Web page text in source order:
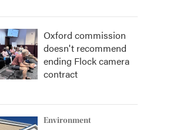
Oxford commission
doesn't recommend
ending Flock camera
contract
Environment